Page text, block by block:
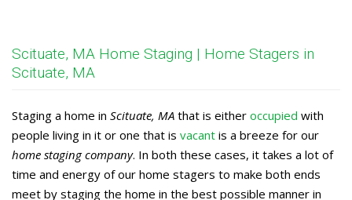
Scituate, MA Home Staging | Home Stagers in
Scituate, MA
Staging a home in Scituate, MA that is either occupied with
people living in it or one that is vacant is a breeze for our
home staging company. In both these cases, it takes a lot of
time and energy of our home stagers to make both ends
meet by staging the home in the best possible manner in